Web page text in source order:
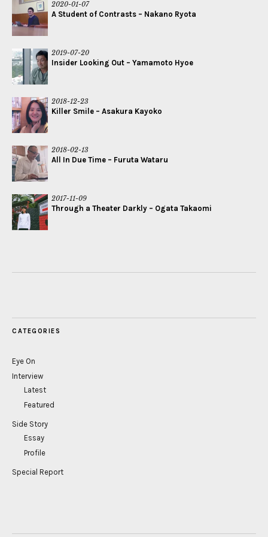
2020-01-07
A Student of Contrasts – Nakano Ryota
2019-07-20
Insider Looking Out – Yamamoto Hyoe
2018-12-23
Killer Smile – Asakura Kayoko
2018-02-13
All In Due Time – Furuta Wataru
2017-11-09
Through a Theater Darkly – Ogata Takaomi
CATEGORIES
Eye On
Interview
Latest
Featured
Side Story
Essay
Profile
Special Report